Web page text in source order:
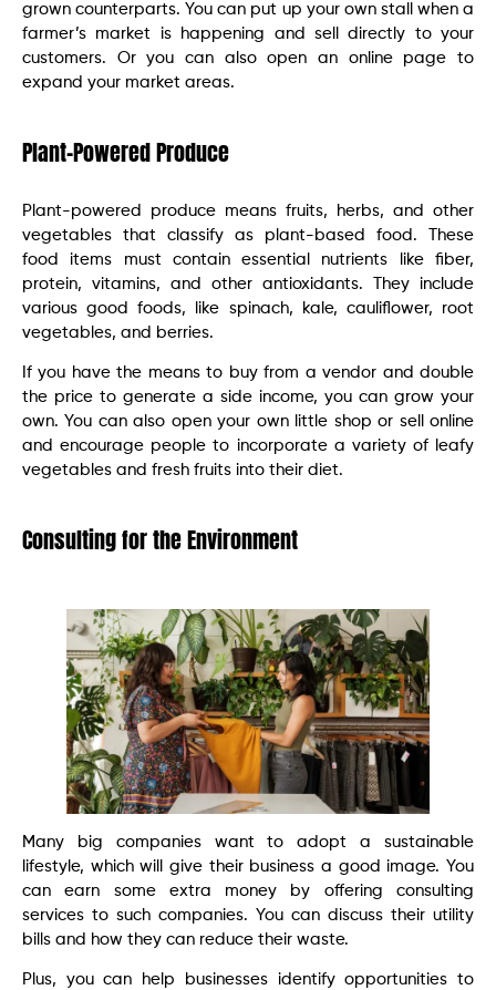
grown counterparts. You can put up your own stall when a
farmer’s market is happening and sell directly to your
customers. Or you can also open an online page to
expand your market areas.
Plant-Powered Produce
Plant-powered produce means fruits, herbs, and other
vegetables that classify as plant-based food. These
food items must contain essential nutrients like fiber,
protein, vitamins, and other antioxidants. They include
various good foods, like spinach, kale, cauliflower, root
vegetables, and berries.
If you have the means to buy from a vendor and double
the price to generate a side income, you can grow your
own. You can also open your own little shop or sell online
and encourage people to incorporate a variety of leafy
vegetables and fresh fruits into their diet.
Consulting for the Environment
Many big companies want to adopt a sustainable
lifestyle, which will give their business a good image. You
can earn some extra money by offering consulting
services to such companies. You can discuss their utility
bills and how they can reduce their waste.
Plus, you can help businesses identify opportunities to